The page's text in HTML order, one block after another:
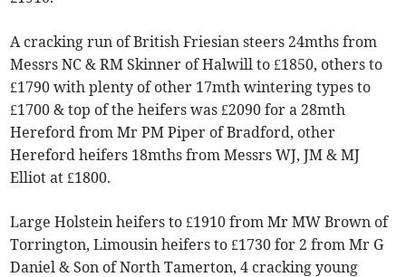
A cracking run of British Friesian steers 24mths from
Messrs NC & RM Skinner of Halwill to £1850, others to
£1790 with plenty of other 17mth wintering types to
£1700 & top of the heifers was £2090 for a 28mth
Hereford from Mr PM Piper of Bradford, other
Hereford heifers 18mths from Messrs WJ, JM & MJ
Elliot at £1800.
Large Holstein heifers to £1910 from Mr MW Brown of
Torrington, Limousin heifers to £1730 for 2 from Mr G
Daniel & Son of North Tamerton, 4 cracking young